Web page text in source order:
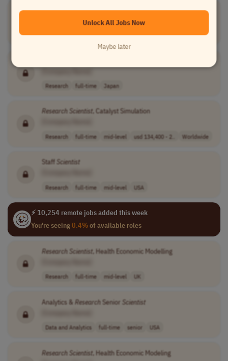
PhD Candidate in Materials Science
[Company Name]
Research full-time executive eur 4,700.00 pe.. France
Research full-time Japan
Research Scientist, Catalyst Simulation
Research full-time mid-level usd 134,400 - 2.. Worldwide
Staff Scientist
Research full-time mid-level USA
⚡ 10,254 remote jobs added this week
You're seeing0.4%of available roles
Research Scientist, Health Economic Modelling
Research full-time mid-level UK
Analytics & ResearchSenior Scientist
Data and Analytics full-time senior USA
Research Scientist, Health Economic Modeling
Unlock All Jobs Now
Maybe later